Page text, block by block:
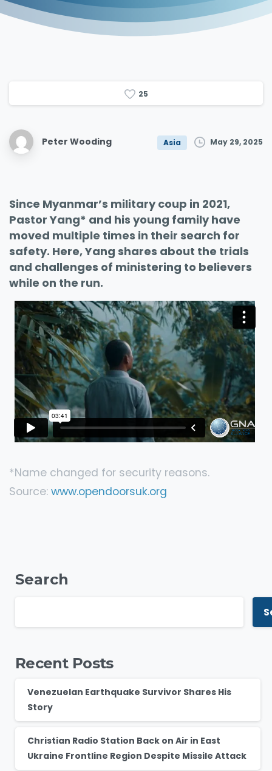
25
Peter Wooding Asia May 29, 2025
Since Myanmar’s military coup in 2021,
Pastor Yang* and his young family have
moved multiple times in their search for
safety. Here, Yang shares about the trials
and challenges of ministering to believers
while on the run.
*Name changed for security reasons.
Source: www.opendoorsuk.org
Search
Recent Posts
Venezuelan Earthquake Survivor Shares His
Story
Christian Radio Station Back on Air in East
Ukraine Frontline Region Despite Missile Attack